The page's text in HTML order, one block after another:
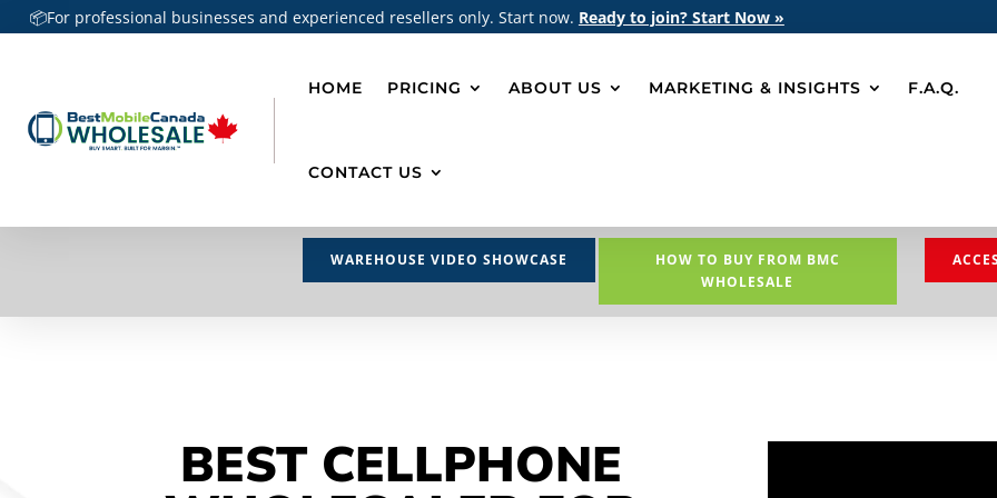
📦For professional businesses and experienced resellers only. Start now. Ready to join? Start Now »
HOME PRICING ABOUT US MARKETING & INSIGHTS F.A.Q.
CONTACT US
WAREHOUSE VIDEO SHOWCASE
HOW TO BUY FROM BMC
WHOLESALE
BEST CELLPHONE